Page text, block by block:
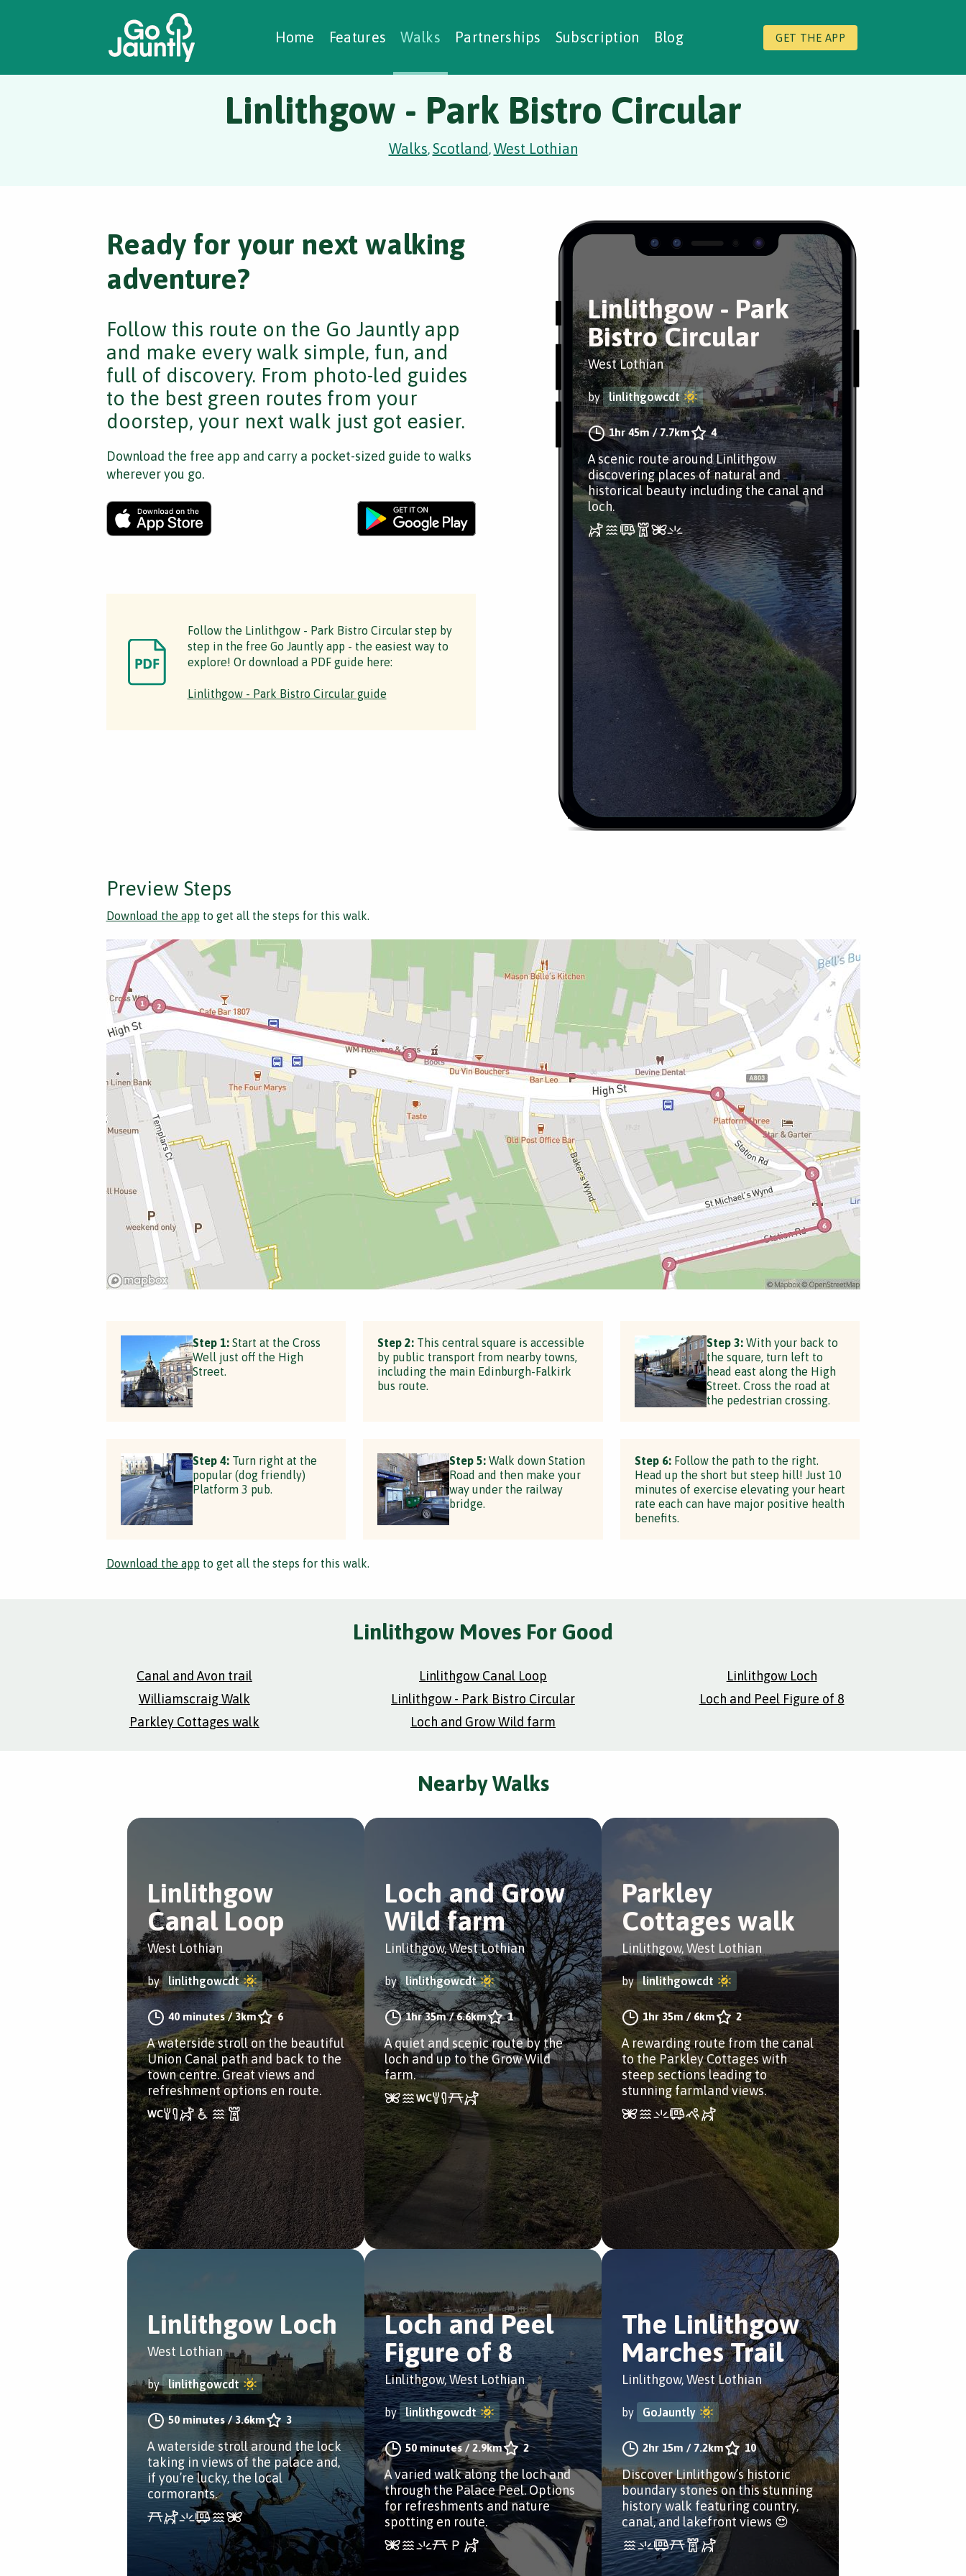
Home Features Walks Partnerships Subscription Blog GET THE APP
Creating Walks
Case Studies Social Prescribing
Linlithgow - Park Bistro Circular
Walks,Scotland,West Lothian
Linlithgow - Park
Bistro Circular
West Lothian
by linlithgowcdt
1hr 45m/7.7km 4
A scenic route around Linlithgow
discovering places of natural and
historical beauty including the canal and
loch.
Ready for your next walking
adventure?
Follow this route on the Go Jauntly app
and make every walk simple, fun, and
full of discovery. From photo-led guides
to the best green routes from your
doorstep, your next walk just got easier.
Download the free app and carry a pocket-sized guide to walks
wherever you go.
Follow the Linlithgow - Park Bistro Circular step by
step in the free Go Jauntly app - the easiest way to
explore! Or download a PDF guide here:
Linlithgow - Park Bistro Circular guide
Preview Steps
Download the app to get all the steps for this walk.
Step 1:Start at the Cross
Well just off the High
Street.
Step 2: This central square is accessible
by public transport from nearby towns,
including the main Edinburgh-Falkirk
bus route.
Step 3:With your back to
the square, turn left to
head east along the High
Street. Cross the road at
the pedestrian crossing.
Step 4:Turn right at the
popular (dog friendly)
Platform 3 pub.
Step 5: Walk down Station
Road and then make your
way under the railway
bridge.
Step 6:Follow the path to the right.
Head up the short but steep hill! Just 10
minutes of exercise elevating your heart
rate each can have major positive health
benefits.
Download the app to get all the steps for this walk.
Linlithgow Moves For Good
Canal and Avon trail Linlithgow Canal Loop
Linlithgow Loch
Williamscraig Walk
Linlithgow - Park Bistro Circular
Loch and Peel Figure of 8
Parkley Cottages walk
Loch and Grow Wild farm
Nearby Walks
Linlithgow
Canal Loop
West Lothian
by linlithgowcdt
40 minutes/3km 6
A waterside stroll on the beautiful
Union Canal path and back to the
town centre. Great views and
refreshment options en route.
Loch and Grow
Wild farm
Linlithgow, West Lothian
by linlithgowcdt
1hr 35m/6.6km 1
A quiet and scenic route by the
loch and up to the Grow Wild
farm.
Parkley
Cottages walk
Linlithgow, West Lothian
by linlithgowcdt
1hr 35m/6km 2
A rewarding route from the canal
to the Parkley Cottages with
steep sections leading to
stunning farmland views.
Linlithgow Loch
West Lothian
by linlithgowcdt
50 minutes/3.6km 3
A waterside stroll around the lock
taking in views of the palace and,
if you’re lucky, the local
cormorants.
Loch and Peel
Figure of 8
Linlithgow, West Lothian
by linlithgowcdt
50 minutes /2.9km 2
A varied walk along the loch and
through the Palace Peel. Options
for refreshments and nature
spotting en route.
The Linlithgow
Marches Trail
Linlithgow, West Lothian
by GoJauntly
2hr 15m / 7.2km 10
Discover Linlithgow’s historic
boundary stones on this stunning
history walk featuring country,
canal, and lakefront views 😍